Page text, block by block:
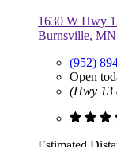
1630 W Hwy
Burnsville,
(952)
Open
(Hwy 13